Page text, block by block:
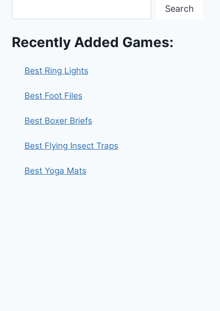
Search
Recently Added Games:
Best Ring Lights
Best Foot Files
Best Boxer Briefs
Best Flying Insect Traps
Best Yoga Mats